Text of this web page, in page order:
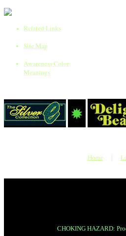
Related Links
Site Map
Awareness Color
Meanings
Home |
CHOKING HAZARD: